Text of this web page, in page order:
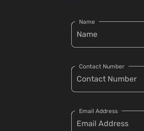
Name
Contact Number
Email Address